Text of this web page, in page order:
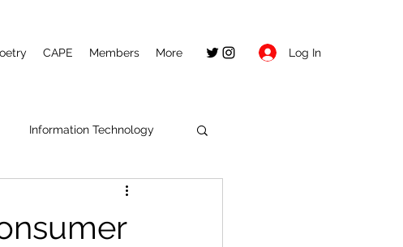
CAPE Members More Log In
Information Technology